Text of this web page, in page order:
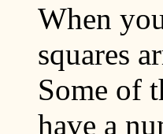
When
squares
Some of
have a